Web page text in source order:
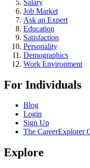
Salary
Job Market
Ask an Expert
Education
Satisfaction
Personality
Demographics
Work Environment
For Individuals
Blog
Login
Sign Up
The CareerExplorer
Explore